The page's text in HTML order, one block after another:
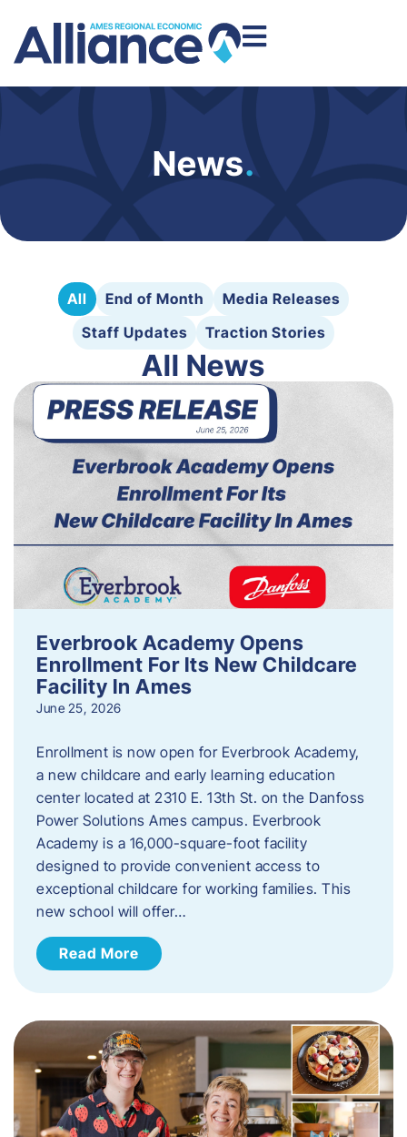
News.
All End of Month
Media Releases
Staff Updates
Traction Stories
All News
Everbrook Academy Opens
Enrollment For Its New Childcare
Facility In Ames
June 25, 2026
Enrollment is now open for Everbrook Academy,
a new childcare and early learning education
center located at 2310 E. 13th St. on the Danfoss
Power Solutions Ames campus. Everbrook
Academy is a 16,000-square-foot facility
designed to provide convenient access to
exceptional childcare for working families. This
new school will offer…
Read More